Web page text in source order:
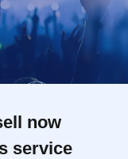
now
service